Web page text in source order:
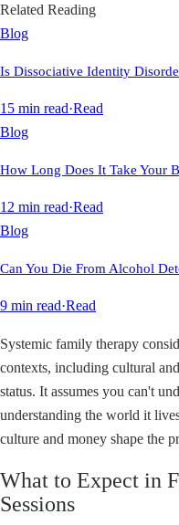
Related Reading
Blog
Is Dissociative Identity
15 min read·Read
Blog
How Long Does It Take Your
12 min read·Read
Blog
Can You Die From Alcohol
9 min read·Read
Systemic family therapy
contexts, including cultural
status. It assumes you can't
understanding the world it
culture and money shape the
What to Expect in
Sessions